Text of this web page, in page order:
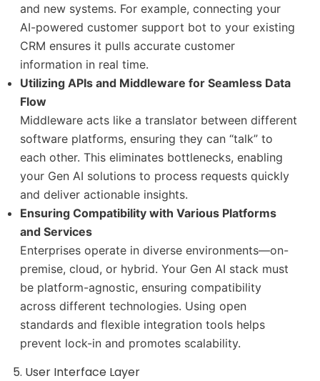
and new systems. For example, connecting your
AI-powered customer support bot to your existing
CRM ensures it pulls accurate customer
information in real time.
Utilizing APIs and Middleware for Seamless Data
Flow
Middleware acts like a translator between different
software platforms, ensuring they can “talk” to
each other. This eliminates bottlenecks, enabling
your Gen AI solutions to process requests quickly
and deliver actionable insights.
Ensuring Compatibility with Various Platforms
and Services
Enterprises operate in diverse environments—on-
premise, cloud, or hybrid. Your Gen AI stack must
be platform-agnostic, ensuring compatibility
across different technologies. Using open
standards and flexible integration tools helps
prevent lock-in and promotes scalability.
5. User Interface Layer